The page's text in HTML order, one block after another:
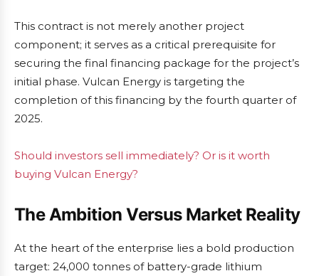
This contract is not merely another project
component; it serves as a critical prerequisite for
securing the final financing package for the project’s
initial phase. Vulcan Energy is targeting the
completion of this financing by the fourth quarter of
2025.
Should investors sell immediately? Or is it worth
buying Vulcan Energy?
The Ambition Versus Market Reality
At the heart of the enterprise lies a bold production
target: 24,000 tonnes of battery-grade lithium